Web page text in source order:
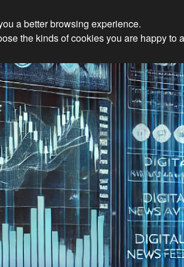
Ethical
a better browsing experience.
the kinds of cookies you are happy to